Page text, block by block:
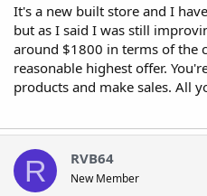
It's a new built store and I
but as I said I was still
around $1800 in terms of the
reasonable highest offer.
products and make sales. All
R RVB64
New Member